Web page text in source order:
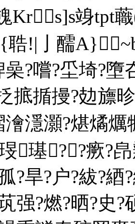
Krs]s竧tpt
!|亅醹
?嚐?坕埼?墮
掋揗摱?攰旚
澮濦灝?煁燏
璂??瘚?
?旱?户?紱?
强?燃?晒?史?